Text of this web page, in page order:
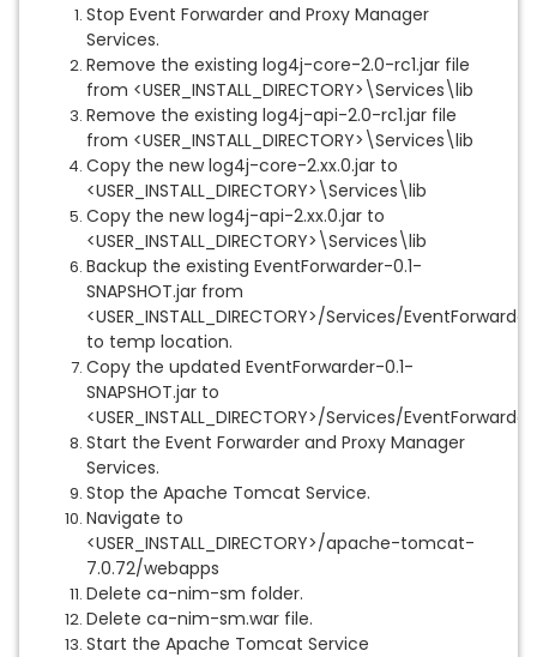
Stop Event Forwarder and Proxy Manager
Services.
Remove the existing log4j-core-2.0-rc1.jar file
from <USER_INSTALL_DIRECTORY>\Services\lib
Remove the existing log4j-api-2.0-rc1.jar file
from <USER_INSTALL_DIRECTORY>\Services\lib
Copy the new log4j-core-2.xx.0.jar to
<USER_INSTALL_DIRECTORY>\Services\lib
Copy the new log4j-api-2.xx.0.jar to
<USER_INSTALL_DIRECTORY>\Services\lib
Backup the existing EventForwarder-0.1-
SNAPSHOT.jar from
<USER_INSTALL_DIRECTORY>/Services/
to temp location.
Copy the updated EventForwarder-0.1-
SNAPSHOT.jar to
<USER_INSTALL_DIRECTORY>/Services/
Start the Event Forwarder and Proxy Manager
Services.
Stop the Apache Tomcat Service.
Navigate to
<USER_INSTALL_DIRECTORY>/apache-tomcat-
7.0.72/webapps
Delete ca-nim-sm folder.
Delete ca-nim-sm.war file.
Start the Apache Tomcat Service